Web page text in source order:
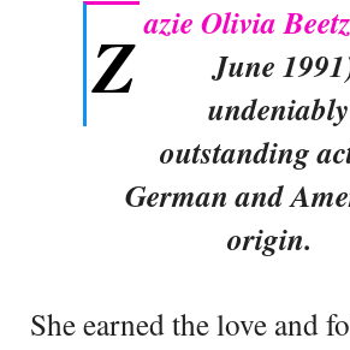
Z azie Olivia Beetz
June
outstanding
German and
origin.
She earned the love and